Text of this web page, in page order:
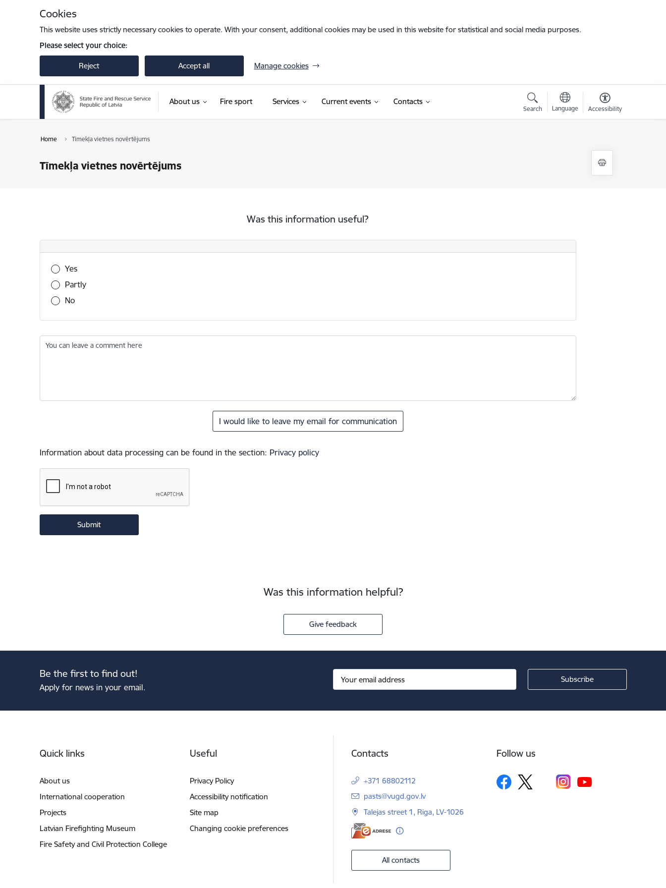
Cookies
This website uses strictly necessary cookies to operate. With your consent, additional cookies may be used in this website for statistical and social media purposes.
Please select your choice:
Reject Accept all Manage cookies
About us Fire sport Services Current events Contacts
Search Language Accessibility
Home Tīmekļa vietnes novērtējums
Tīmekļa vietnes novērtējums
Was this information useful?
Was this information useful?
Yes
Partly
No
You can leave a comment here
I would like to leave my email for communication
Information about data processing can be found in the section: Privacy policy
Was this information helpful?
Give feedback
Be the first to find out!
Apply for news in your email.
Quick links
About us
International cooperation
Projects
Latvian Firefighting Museum
Fire Safety and Civil Protection College
Useful
Privacy Policy
Accessibility notification
Site map
Changing cookie preferences
Contacts
+371 68802112
E-mail:
pasts@vugd.gov.lv
Talejas street 1, Riga, LV-1026
All contacts
Follow us